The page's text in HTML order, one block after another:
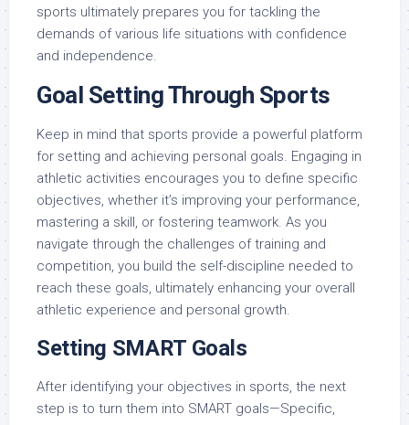
sports ultimately prepares you for tackling the
demands of various life situations with confidence
and independence.
Goal Setting Through Sports
Keep in mind that sports provide a powerful platform
for setting and achieving personal goals. Engaging in
athletic activities encourages you to define specific
objectives, whether it’s improving your performance,
mastering a skill, or fostering teamwork. As you
navigate through the challenges of training and
competition, you build the self-discipline needed to
reach these goals, ultimately enhancing your overall
athletic experience and personal growth.
Setting SMART Goals
After identifying your objectives in sports, the next
step is to turn them into SMART goals—Specific,